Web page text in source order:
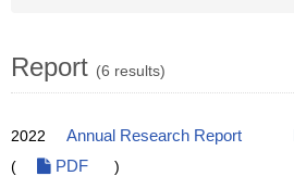
Report (6 results)
2022 Annual Research Report
(
PDF )